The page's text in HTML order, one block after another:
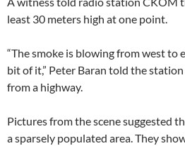
least 30 meters high at one point.
“The smoke is blowing from west to
bit of it,” Peter Baran told the
from a highway.
Pictures from the scene suggested
a sparsely populated area. They